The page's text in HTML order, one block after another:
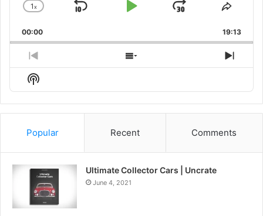
Change
Rate
1x
Skip
Play
Jump
Forward
Share
00:00 19:13
Previous
Episode
Show
Episodes
Next
Show
Podcast
Information
Popular Recent Comments
Ultimate Collector Cars | Uncrate
June 4, 2021